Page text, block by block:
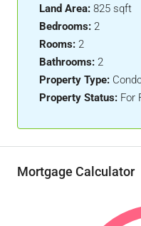
Land Area: 825 sqft
Bedrooms: 2
Rooms: 2
Bathrooms: 2
Property Type:
Property Status: For
Mortgage Calculator